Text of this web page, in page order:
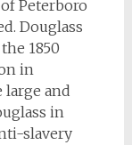
Peterboro
Douglass
1850
in
large and
in
slavery